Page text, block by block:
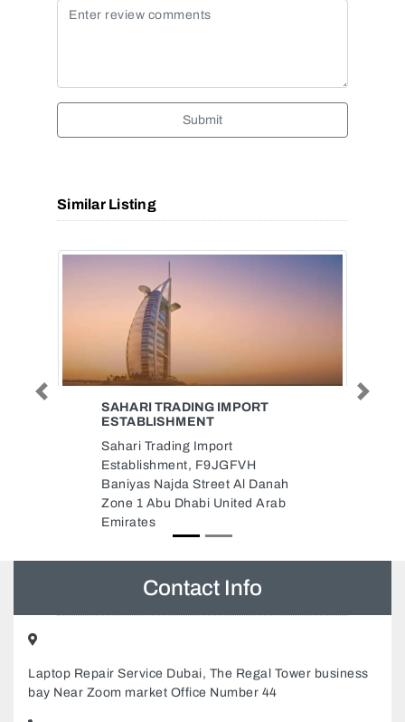
Submit
Similar Listing
SAUD OBAID DIESEL TRADING
8C642RV Industrial Area
Industrial Area 3 Sharjah United
Arab Emirates
Previous Next
Contact Info
Laptop Repair Service Dubai, The Regal Tower business
bay Near Zoom market Office Number 44